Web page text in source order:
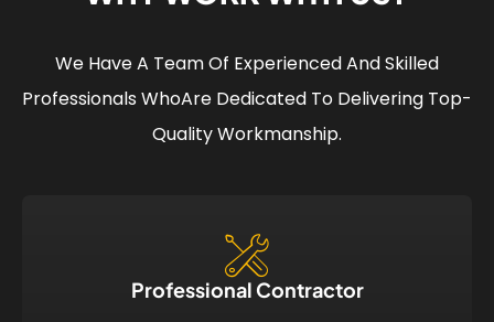
We Have A Team Of Experienced And Skilled
Professionals WhoAre Dedicated To Delivering Top-
Quality Workmanship.
Professional Contractor